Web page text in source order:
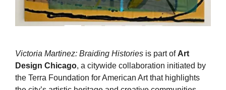
Victoria Martinez: Braiding Histories is part of Art
Design Chicago, a citywide collaboration initiated by
the Terra Foundation for American Art that highlights